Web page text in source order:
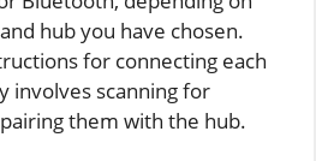
hub you have chosen.
for connecting each
involves scanning for
them with the hub.